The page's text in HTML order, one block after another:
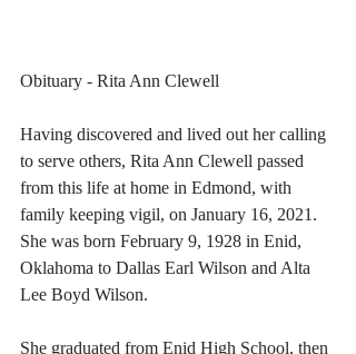
Obituary - Rita Ann Clewell
Having discovered and lived out her calling
to serve others, Rita Ann Clewell passed
from this life at home in Edmond, with
family keeping vigil, on January 16, 2021.
She was born February 9, 1928 in Enid,
Oklahoma to Dallas Earl Wilson and Alta
Lee Boyd Wilson.
She graduated from Enid High School, then